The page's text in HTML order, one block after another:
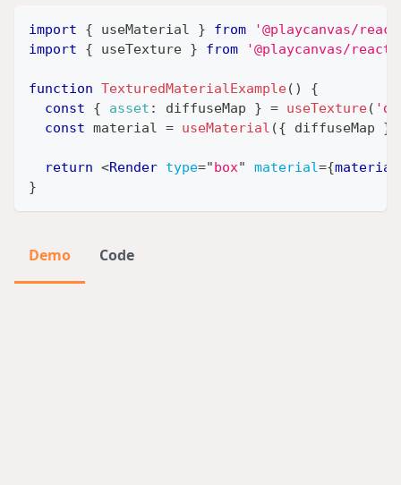
import { useMaterial } from
'@playcanvas/
import
{ useTexture } from '@playcanvas/
function TexturedMaterialExample( )
{
const
{ asset : diffuseMap } = useTexture(
const material = useMaterial ({ diffuseMap }
return <Render type="box" material={material
}
Demo Code